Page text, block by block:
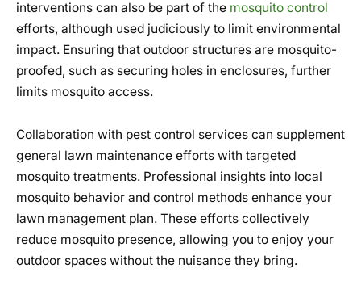
interventions can also be part of the mosquito control
efforts, although used judiciously to limit environmental
impact. Ensuring that outdoor structures are mosquito-
proofed, such as securing holes in enclosures, further
limits mosquito access.
Collaboration with pest control services can supplement
general lawn maintenance efforts with targeted
mosquito treatments. Professional insights into local
mosquito behavior and control methods enhance your
lawn management plan. These efforts collectively
reduce mosquito presence, allowing you to enjoy your
outdoor spaces without the nuisance they bring.